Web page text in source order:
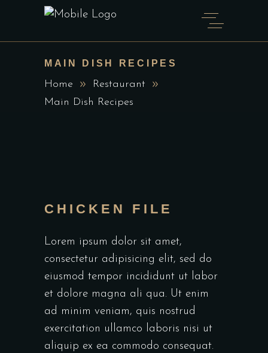
MAIN DISH RECIPES
Home
Restaurant
Main Dish Recipes
CHICKEN FILE
Lorem ipsum dolor sit amet,
consectetur adipisicing elit, sed do
eiusmod tempor incididunt ut labor
et dolore magna ali qua. Ut enim
ad minim veniam, quis nostrud
exercitation ullamco laboris nisi ut
aliquip ex ea commodo consequat.